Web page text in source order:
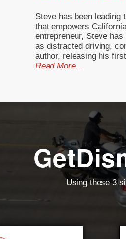
Steve has been
that empowers
entrepreneur, Steve
as distracted driving,
author, releasing his
Read More…
Using these 3